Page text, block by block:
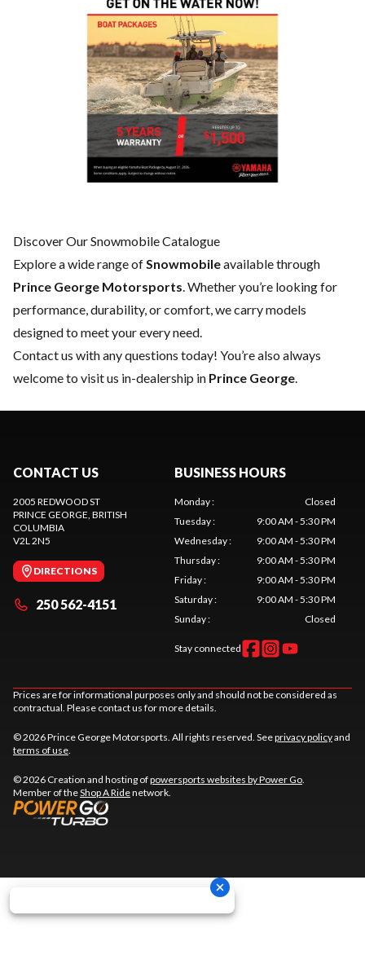
Discover Our Snowmobile Catalogue
Explore a wide range ofSnowmobileavailable through
Prince George Motorsports. Whether you’re looking for
performance, durability, or comfort, we carry models
designed to meet your every need.
Contact us with any questions today! You’re also always
welcome to visit us in-dealership in Prince George.
CONTACT US
2005 REDWOOD ST
PRINCE GEORGE, BRITISH
COLUMBIA
V2L 2N5
DIRECTIONS
250 562-4151
BUSINESS HOURS
Monday:
Closed
Tuesday:
9:00 AM - 5:30 PM
Wednesday:
9:00 AM - 5:30 PM
Thursday:
9:00 AM - 5:30 PM
Friday:
9:00 AM - 5:30 PM
Saturday:
9:00 AM - 5:30 PM
Sunday: Closed
Stay connected
Prices are for informational purposes only and should not be considered as
contractual. Please contact us for more details.
© 2026 Prince George Motorsports. All rights reserved. Seeprivacy policyand
terms of use.
© 2026 Creation and hosting ofpowersports websites by Power Go.
Member of theShop A Ridenetwork.